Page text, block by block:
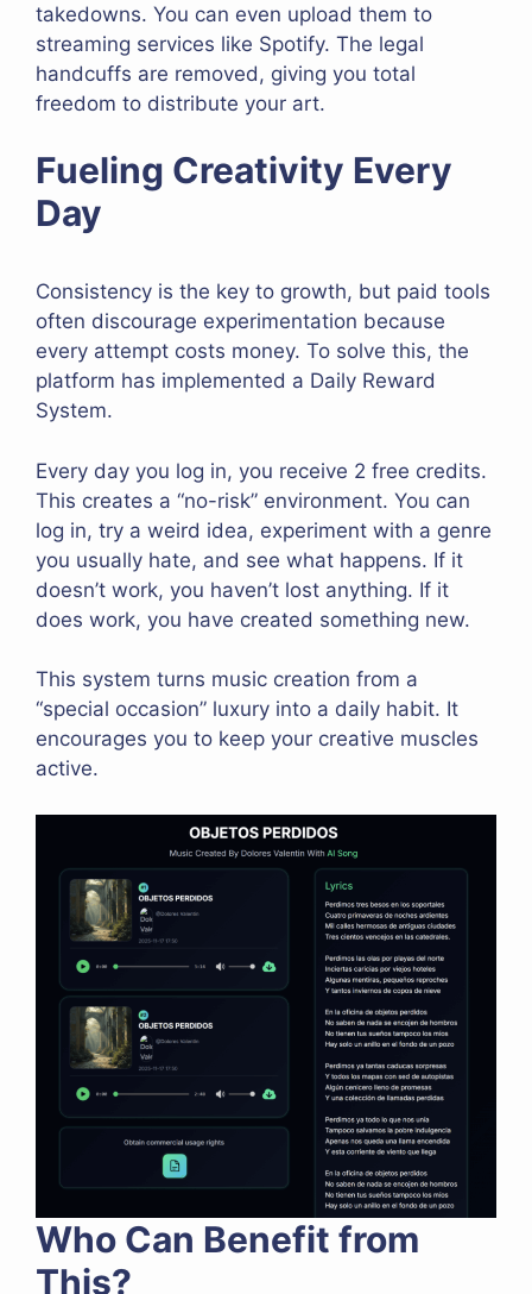
takedowns. You can even upload them to
streaming services like Spotify. The legal
handcuffs are removed, giving you total
freedom to distribute your art.
Fueling Creativity Every
Day
Consistency is the key to growth, but paid tools
often discourage experimentation because
every attempt costs money. To solve this, the
platform has implemented a Daily Reward
System.
Every day you log in, you receive 2 free credits.
This creates a “no-risk” environment. You can
log in, try a weird idea, experiment with a genre
you usually hate, and see what happens. If it
doesn’t work, you haven’t lost anything. If it
does work, you have created something new.
This system turns music creation from a
“special occasion” luxury into a daily habit. It
encourages you to keep your creative muscles
active.
Who Can Benefit from
This?